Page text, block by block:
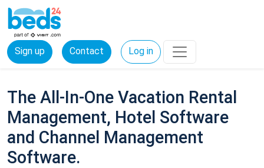
Sign up Contact Log in
The All-In-One Vacation Rental
Management, Hotel Software
and Channel Management
Software.